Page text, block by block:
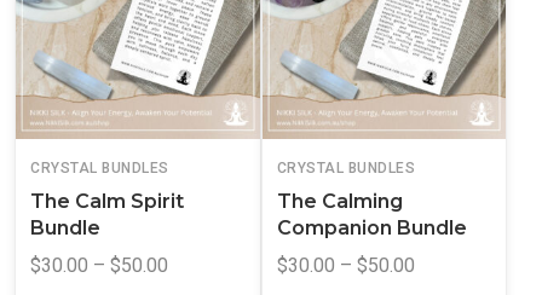
CRYSTAL BUNDLES
The Calm Spirit
Bundle
$30.00 – $50.00
CRYSTAL BUNDLES
The Calming
Companion Bundle
$30.00 – $50.00